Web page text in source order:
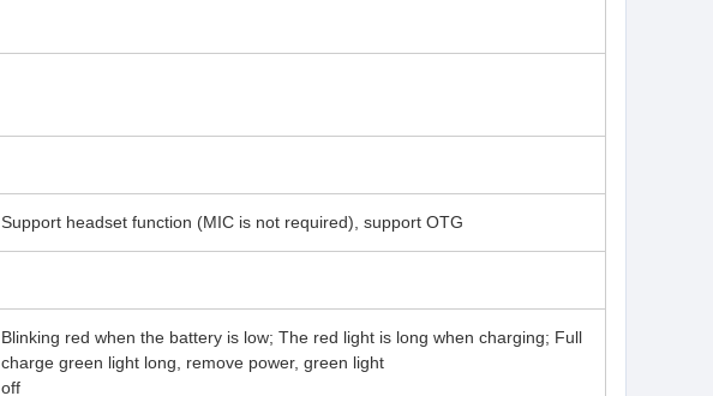
Support headset function (MIC is not required), support OTG
Blinking red when the battery is low; The red light is long when charging; Full
charge green light long, remove power, green light
off